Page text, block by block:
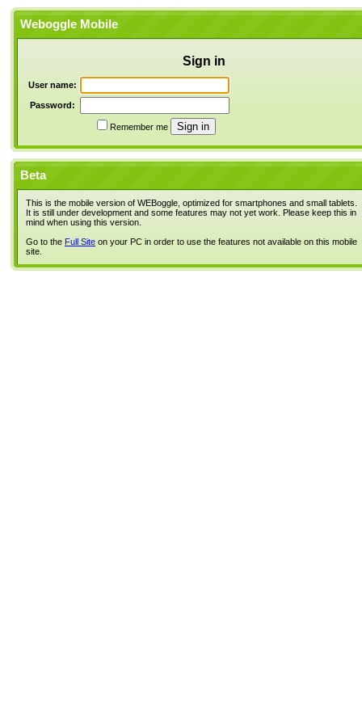
Weboggle Mobile
Sign in
User name:
Password:
Remember me
Beta
This is the mobile version of WEBoggle, optimized for smartphones and small tablets.
It is still under development and some features may not yet work. Please keep this in
mind when using this version.
Go to the Full Site on your PC in order to use the features not available on this mobile
site.